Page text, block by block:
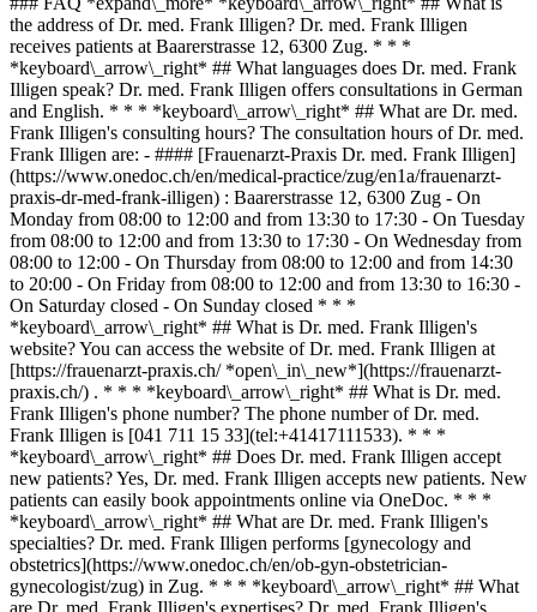
the address of Dr. med. Frank Illigen? Dr. med. Frank Illigen
receives patients at Baarerstrasse 12, 6300 Zug. * * *
*keyboard\_arrow\_right* ## What languages does Dr. med. Frank
Illigen speak? Dr. med. Frank Illigen offers consultations in German
and English. * * * *keyboard\_arrow\_right* ## What are Dr. med.
Frank Illigen's consulting hours? The consultation hours of Dr. med.
Frank Illigen are: - #### [Frauenarzt-Praxis Dr. med. Frank Illigen]
(https://www.onedoc.ch/en/medical-practice/zug/en1a/frauenarzt-
praxis-dr-med-frank-illigen) : Baarerstrasse 12, 6300 Zug - On
Monday from 08:00 to 12:00 and from 13:30 to 17:30 - On Tuesday
from 08:00 to 12:00 and from 13:30 to 17:30 - On Wednesday from
08:00 to 12:00 - On Thursday from 08:00 to 12:00 and from 14:30
to 20:00 - On Friday from 08:00 to 12:00 and from 13:30 to 16:30 -
On Saturday closed - On Sunday closed * * *
*keyboard\_arrow\_right* ## What is Dr. med. Frank Illigen's
website? You can access the website of Dr. med. Frank Illigen at
[https://frauenarzt-praxis.ch/ *open\_in\_new*](https://frauenarzt-
praxis.ch/) . * * * *keyboard\_arrow\_right* ## What is Dr. med.
Frank Illigen's phone number? The phone number of Dr. med.
Frank Illigen is [041 711 15 33](tel:+41417111533). * * *
*keyboard\_arrow\_right* ## Does Dr. med. Frank Illigen accept
new patients? Yes, Dr. med. Frank Illigen accepts new patients. New
patients can easily book appointments online via OneDoc. * * *
*keyboard\_arrow\_right* ## What are Dr. med. Frank Illigen's
specialties? Dr. med. Frank Illigen performs [gynecology and
obstetrics](https://www.onedoc.ch/en/ob-gyn-obstetrician-
gynecologist/zug) in Zug. * * * *keyboard\_arrow\_right* ## What
are Dr. med. Frank Illigen's expertises? Dr. med. Frank Illigen's